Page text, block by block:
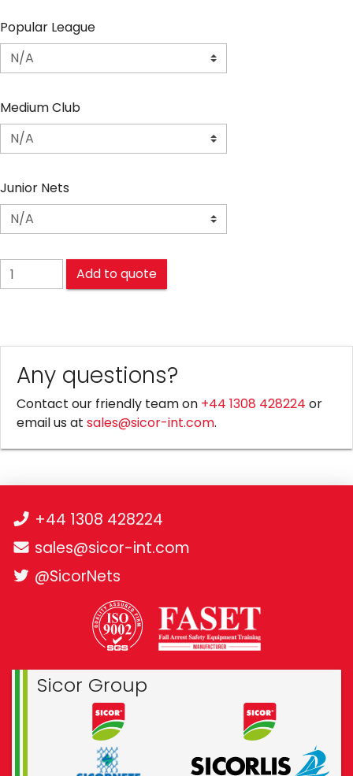
Popular League
Medium Club
Junior Nets
FOOTBALL NETS quantity
Add to quote
Any questions?
Contact our friendly team on +44 1308 428224 or
email us at sales@sicor-int.com.
+44 1308 428224
sales@sicor-int.com
@SicorNets
Sicor Group